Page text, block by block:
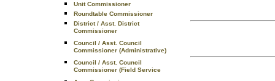
Unit Commissioner
Roundtable Commissioner
District / Asst. District
Commissioner
Council / Asst. Council
Commissioner (Administrative)
Council / Asst. Council
Commissioner (Field Service